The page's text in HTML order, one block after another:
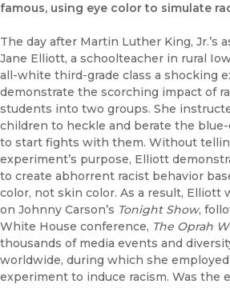
famous, using eye color to simulate
The day after Martin Luther King, Jr.’s
Jane Elliott, a schoolteacher in rural
all-white third-grade class a shocking
demonstrate the scorching impact of
students into two groups. She
children to heckle and berate the
to start fights with them. Without
experiment’s purpose, Elliott
to create abhorrent racist behavior
color, not skin color. As a result, Elliott
on Johnny Carson’s Tonight Show,
White House conference, The Oprah
thousands of media events and
worldwide, during which she
experiment to induce racism. Was the